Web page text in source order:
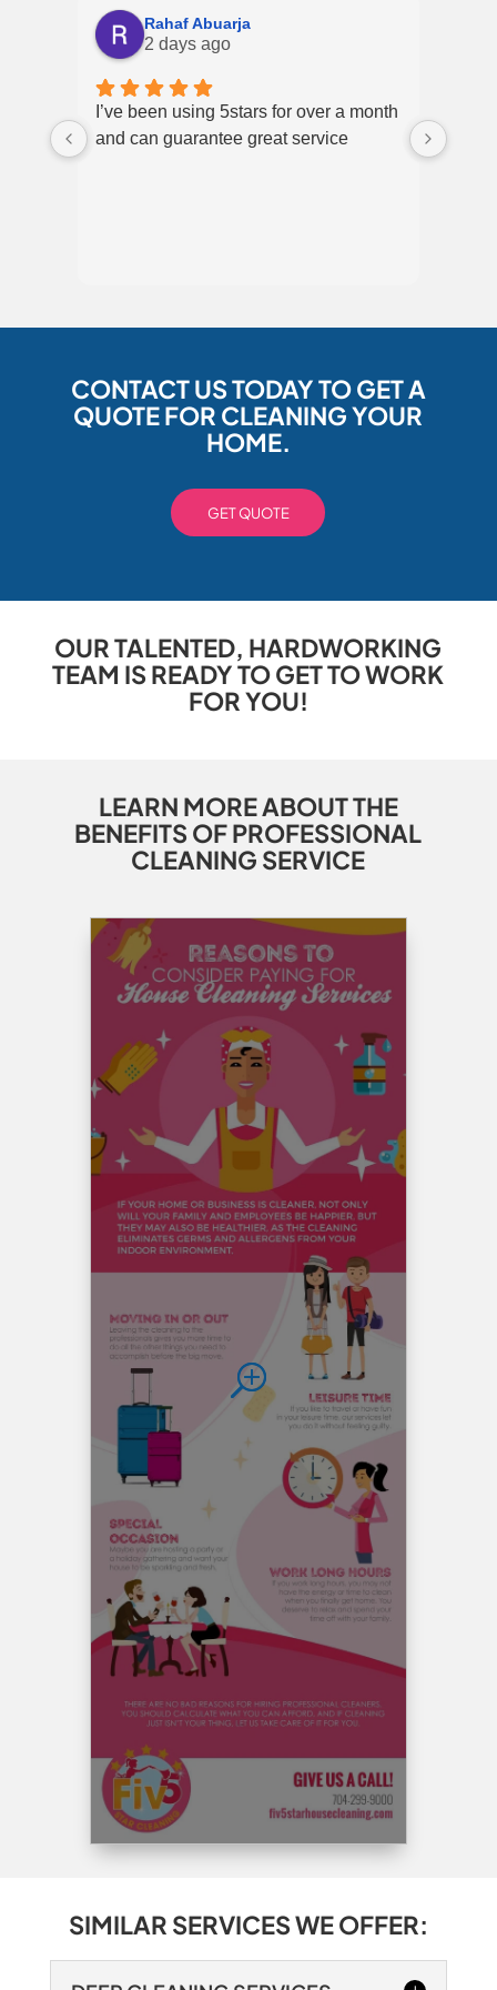
Rahaf Abuarja
2 days ago
I’ve been using 5stars for over a month
and can guarantee great service
CONTACT US TODAY TO GET A
QUOTE FOR CLEANING YOUR
HOME.
GET QUOTE
OUR TALENTED, HARDWORKING
TEAM IS READY TO GET TO WORK
FOR YOU!
LEARN MORE ABOUT THE
BENEFITS OF PROFESSIONAL
CLEANING SERVICE
SIMILAR SERVICES WE OFFER: